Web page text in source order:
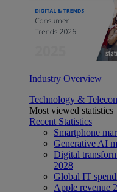
Industry Overview
Technology &
Most viewed statistics
Recent Statistics
Smartphone
Generative AI
Digital
2028
Global IT
Apple revenue